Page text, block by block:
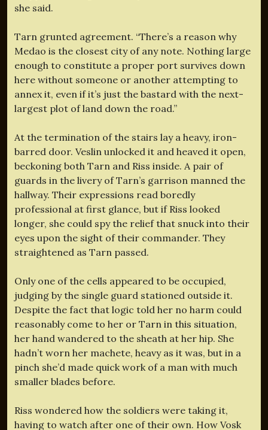
she said.
Tarn grunted agreement. “There’s a reason why
Medao is the closest city of any note. Nothing large
enough to constitute a proper port survives down
here without someone or another attempting to
annex it, even if it’s just the bastard with the next-
largest plot of land down the road.”
At the termination of the stairs lay a heavy, iron-
barred door. Veslin unlocked it and heaved it open,
beckoning both Tarn and Riss inside. A pair of
guards in the livery of Tarn’s garrison manned the
hallway. Their expressions read boredly
professional at first glance, but if Riss looked
longer, she could spy the relief that snuck into their
eyes upon the sight of their commander. They
straightened as Tarn passed.
Only one of the cells appeared to be occupied,
judging by the single guard stationed outside it.
Despite the fact that logic told her no harm could
reasonably come to her or Tarn in this situation,
her hand wandered to the sheath at her hip. She
hadn’t worn her machete, heavy as it was, but in a
pinch she’d made quick work of a man with much
smaller blades before.
Riss wondered how the soldiers were taking it,
having to watch after one of their own. How Vosk